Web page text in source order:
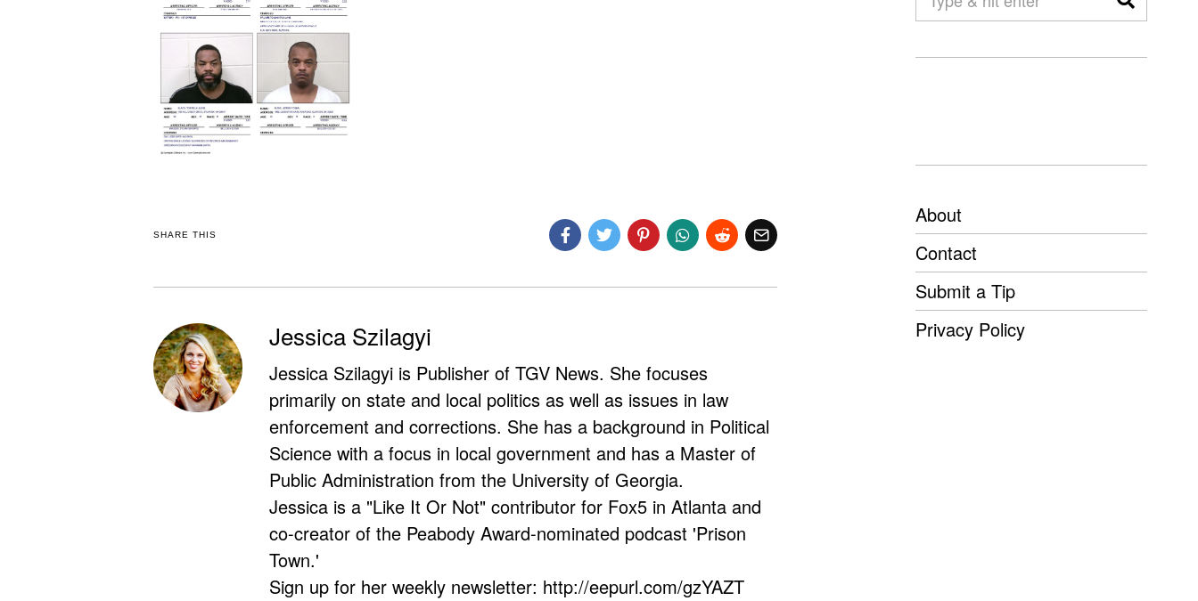
SHARE THIS
Jessica Szilagyi
Jessica Szilagyi is Publisher of TGV News. She focuses
primarily on state and local politics as well as issues in law
enforcement and corrections. She has a background in Political
Science with a focus in local government and has a Master of
Public Administration from the University of Georgia.
Jessica is a "Like It Or Not" contributor for Fox5 in Atlanta and
co-creator of the Peabody Award-nominated podcast 'Prison
Town.'
Sign up for her weekly newsletter: http://eepurl.com/gzYAZT
About
Contact
Submit a Tip
Privacy Policy